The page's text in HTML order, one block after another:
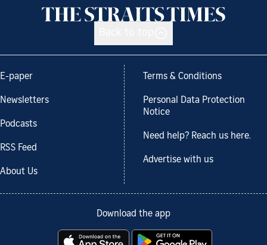
E-paper
Newsletters
Podcasts
RSS Feed
About Us
Terms & Conditions
Personal Data Protection
Notice
Need help? Reach us here.
Advertise with us
Download the app